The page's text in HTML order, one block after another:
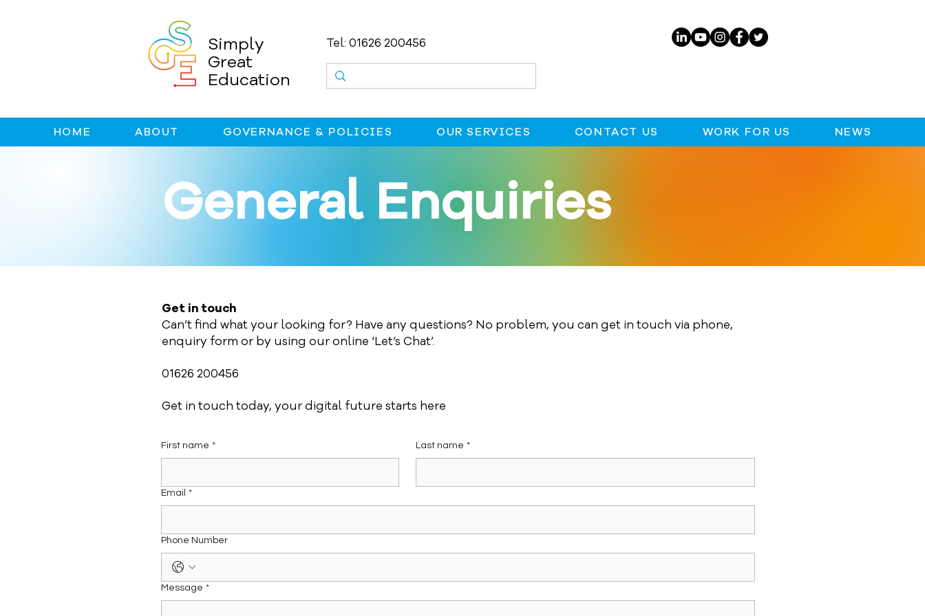
Simply
Great
Education
Tel: 01626 200456
HOME ABOUT GOVERNANCE & POLICIES OUR SERVICES CONTACT US WORK FOR US NEWS
General Enquiries
Get in touch
Can’t find what your looking for? Have any questions? No problem, you can get in touch via phone,
enquiry form or by using our online ‘Let’s Chat’.
01626 200456
Get in touch today, your digital future starts here
First name * Last name *
Email *
Phone Number
Message *